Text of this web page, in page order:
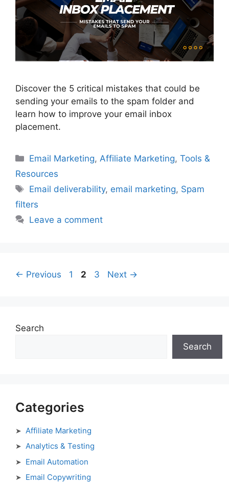
Discover the 5 critical mistakes that could be
sending your emails to the spam folder and
learn how to improve your email inbox
placement.
Categories
Email Marketing, Affiliate Marketing,Tools &
Resources
Tags
Email deliverability, email marketing, Spam
filters
Leave a comment
← Previous Page
1 Page
2 Page
3 Next →
Search
Search
Categories
Affiliate Marketing
Analytics & Testing
Email Automation
Email Copywriting